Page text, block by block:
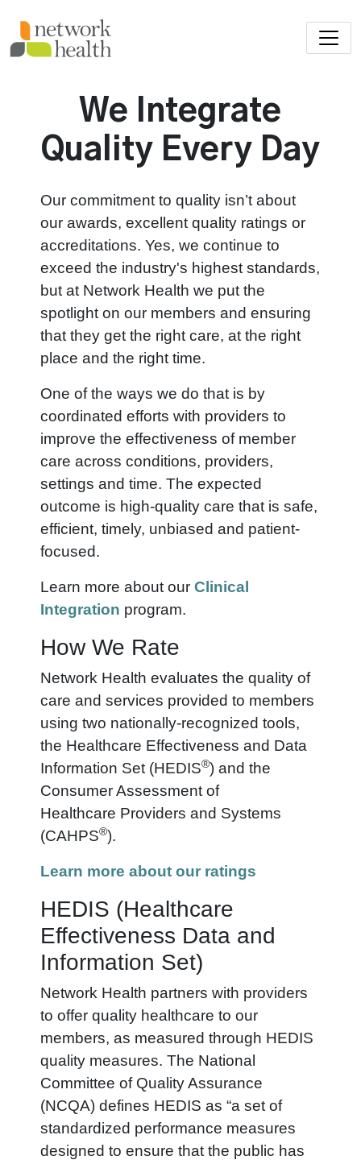
We Integrate
Quality Every Day
Our commitment to quality isn’t about
our awards, excellent quality ratings or
accreditations. Yes, we continue to
exceed the industry's highest standards,
but at Network Health we put the
spotlight on our members and ensuring
that they get the right care, at the right
place and the right time.
One of the ways we do that is by
coordinated efforts with providers to
improve the effectiveness of member
care across conditions, providers,
settings and time. The expected
outcome is high-quality care that is safe,
efficient, timely, unbiased and patient-
focused.
Learn more about our Clinical
Integration program.
How We Rate
Network Health evaluates the quality of
care and services provided to members
using two nationally-recognized tools,
the Healthcare Effectiveness and Data
Information Set (HEDIS®) and the
Consumer Assessment of
Healthcare Providers and Systems
(CAHPS®).
Learn more about our ratings
HEDIS (Healthcare
Effectiveness Data and
Information Set)
Network Health partners with providers
to offer quality healthcare to our
members, as measured through HEDIS
quality measures. The National
Committee of Quality Assurance
(NCQA) defines HEDIS as “a set of
standardized performance measures
designed to ensure that the public has